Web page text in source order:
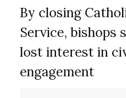
By closing
Service, bishops
lost interest in
engagement